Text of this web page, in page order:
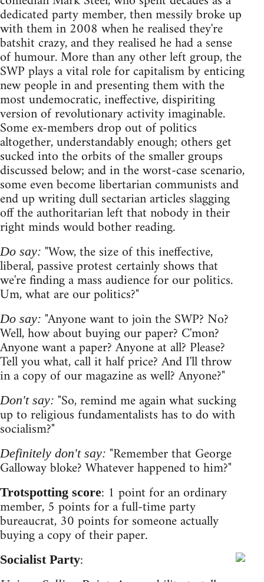
dedicated party member, then messily broke up
with them in 2008 when he realised they're
batshit crazy, and they realised he had a sense
of humour. More than any other left group, the
SWP plays a vital role for capitalism by enticing
new people in and presenting them with the
most undemocratic, ineffective, dispiriting
version of revolutionary activity imaginable.
Some ex-members drop out of politics
altogether, understandably enough; others get
sucked into the orbits of the smaller groups
discussed below; and in the worst-case scenario,
some even become libertarian communists and
end up writing dull sectarian articles slagging
off the authoritarian left that nobody in their
right minds would bother reading.
Do say: "Wow, the size of this ineffective,
liberal, passive protest certainly shows that
we're finding a mass audience for our politics.
Um, what are our politics?"
Do say: "Anyone want to join the SWP? No?
Well, how about buying our paper? C'mon?
Anyone want a paper? Anyone at all? Please?
Tell you what, call it half price? And I'll throw
in a copy of our magazine as well? Anyone?"
Don't say: "So, remind me again what sucking
up to religious fundamentalists has to do with
socialism?"
Definitely don't say: "Remember that George
Galloway bloke? Whatever happened to him?"
Trotspotting score: 1 point for an ordinary
member, 5 points for a full-time party
bureaucrat, 30 points for someone actually
buying a copy of their paper.
Socialist Party: